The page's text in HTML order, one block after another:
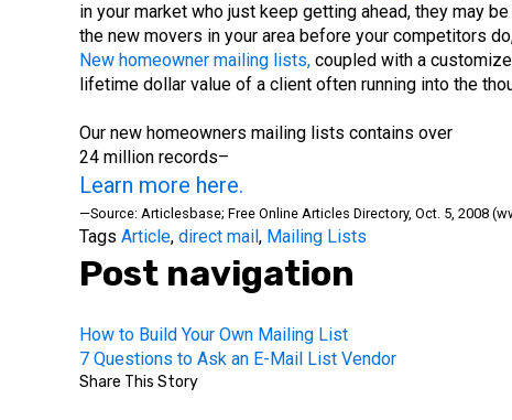
in your market who just keep getting ahead, they may
the new movers in your area before your competitors
New homeowner mailing lists, coupled with a
lifetime dollar value of a client often running into the
Our new homeowners mailing lists contains over
24 million records–
Learn more here.
—Source: Articlesbase; Free Online Articles Directory, Oct. 5, 2008
Tags Article, direct mail , Mailing Lists
Post navigation
How to Build Your Own Mailing List
7 Questions to Ask an E-Mail List Vendor
Share This Story